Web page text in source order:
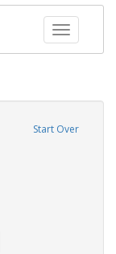
Toggle
Start Over